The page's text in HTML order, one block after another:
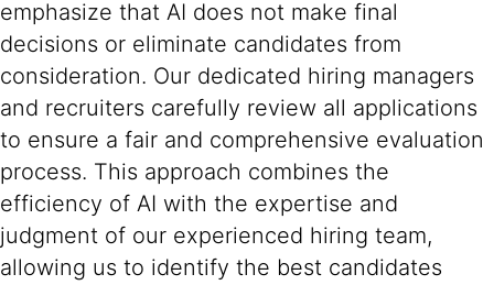
emphasize that AI does not make final
decisions or eliminate candidates from
consideration. Our dedicated hiring managers
and recruiters carefully review all applications
to ensure a fair and comprehensive evaluation
process. This approach combines the
efficiency of AI with the expertise and
judgment of our experienced hiring team,
allowing us to identify the best candidates